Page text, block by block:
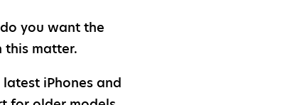
you want the
this matter.
iPhones and